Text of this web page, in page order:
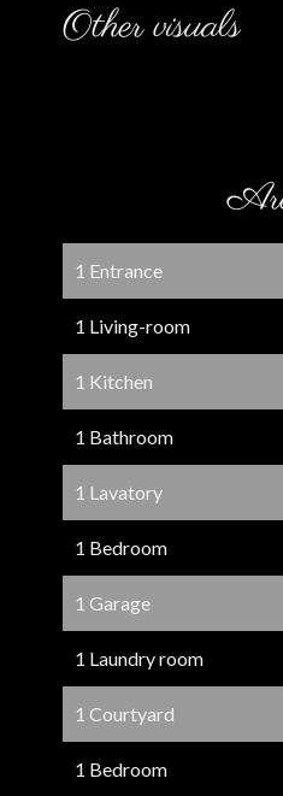
Other visuals
1 Entrance
1 Living-room
1 Kitchen
1 Bathroom
1 Lavatory
1 Bedroom
1 Garage
1 Laundry room
1 Courtyard
1 Bedroom